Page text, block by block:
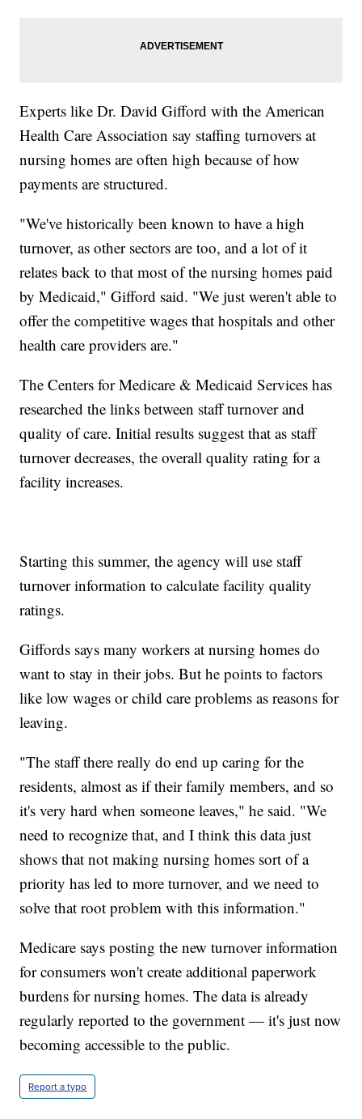
Experts like Dr. David Gifford with the American
Health Care Association say staffing turnovers at
nursing homes are often high because of how
payments are structured.
"We've historically been known to have a high
turnover, as other sectors are too, and a lot of it
relates back to that most of the nursing homes paid
by Medicaid," Gifford said. "We just weren't able to
offer the competitive wages that hospitals and other
health care providers are."
The Centers for Medicare & Medicaid Services has
researched the links between staff turnover and
quality of care. Initial results suggest that as staff
turnover decreases, the overall quality rating for a
facility increases.
Starting this summer, the agency will use staff
turnover information to calculate facility quality
ratings.
Giffords says many workers at nursing homes do
want to stay in their jobs. But he points to factors
like low wages or child care problems as reasons for
leaving.
"The staff there really do end up caring for the
residents, almost as if their family members, and so
it's very hard when someone leaves," he said. "We
need to recognize that, and I think this data just
shows that not making nursing homes sort of a
priority has led to more turnover, and we need to
solve that root problem with this information."
Medicare says posting the new turnover information
for consumers won't create additional paperwork
burdens for nursing homes. The data is already
regularly reported to the government — it's just now
becoming accessible to the public.
Report a typo